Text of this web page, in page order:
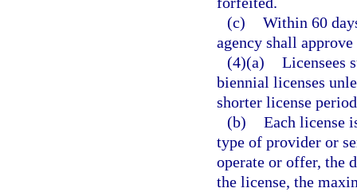
(c) Within 60
agency shall
(4)(a) Licensees
biennial licenses
shorter license
(b) Each license
type of provider or
operate or offer, the
the license, the